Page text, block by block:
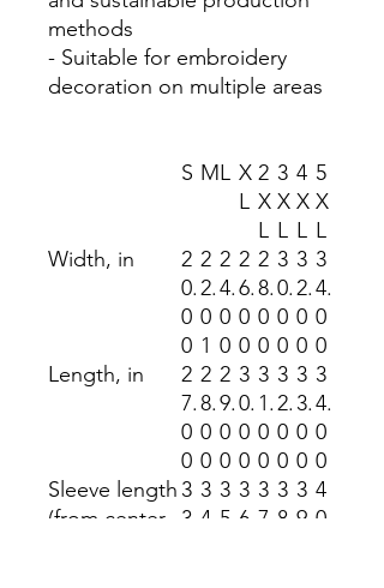
methods
- Suitable for embroidery
decoration on multiple areas
S ML X
L
2
X
L
3
X
L
4
X
L
5
X
L
Width, in
2
0.
0
0
2
2.
0
1
2
4.
0
0
2
6.
0
0
2
8.
0
0
3
0.
0
0
3
2.
0
0
3
4.
0
0
Length, in
2
7.
0
0
2
8.
0
0
2
9.
0
0
3
0.
0
0
3
1.
0
0
3
2.
0
0
3
3.
0
0
3
4.
0
0
Sleeve length
(from center
3
3.
3
4.
3
5.
3
6.
3
7.
3
8.
3
9.
4
0.